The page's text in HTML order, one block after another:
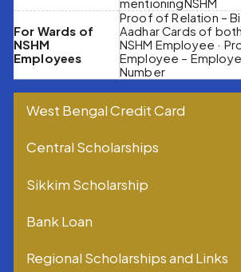
For Wards of
NSHM
Employees
Proof of Relation –
Aadhar Cards of
NSHM Employee ·
Employee –
Number
West Bengal Credit Card
Central Scholarships
Sikkim Scholarship
Bank Loan
Regional Scholarships and Links